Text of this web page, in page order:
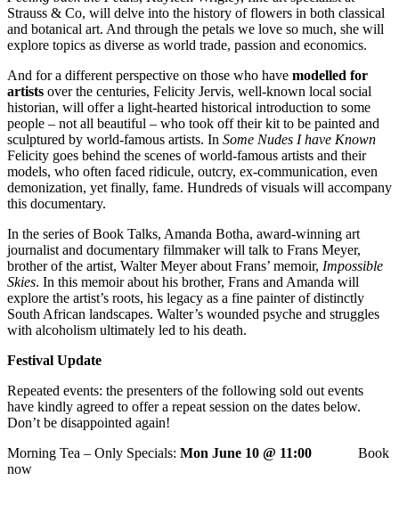
Strauss & Co, will delve into the history of flowers in both classical
and botanical art. And through the petals we love so much, she will
explore topics as diverse as world trade, passion and economics.
And for a different perspective on those who have modelled for
artists over the centuries, Felicity Jervis, well-known local social
historian, will offer a light-hearted historical introduction to some
people – not all beautiful – who took off their kit to be painted and
sculptured by world-famous artists. In Some Nudes I have Known
Felicity goes behind the scenes of world-famous artists and their
models, who often faced ridicule, outcry, ex-communication, even
demonization, yet finally, fame. Hundreds of visuals will accompany
this documentary.
In the series of Book Talks, Amanda Botha, award-winning art
journalist and documentary filmmaker will talk to Frans Meyer,
brother of the artist, Walter Meyer about Frans’ memoir, Impossible
Skies. In this memoir about his brother, Frans and Amanda will
explore the artist’s roots, his legacy as a fine painter of distinctly
South African landscapes. Walter’s wounded psyche and struggles
with alcoholism ultimately led to his death.
Festival Update
Repeated events: the presenters of the following sold out events
have kindly agreed to offer a repeat session on the dates below.
Don’t be disappointed again!
Morning Tea – Only Specials: Mon June 10 @ 11:00 Book
now